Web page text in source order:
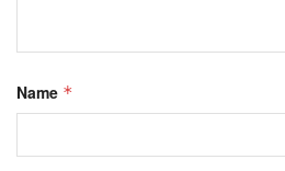
Name *